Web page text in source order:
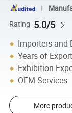
Rating 5.0/5
Importers and
Years of
Exhibition
OEM Services
More